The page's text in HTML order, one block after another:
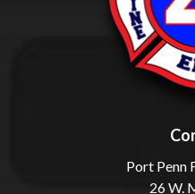
Port Penn
26 W.